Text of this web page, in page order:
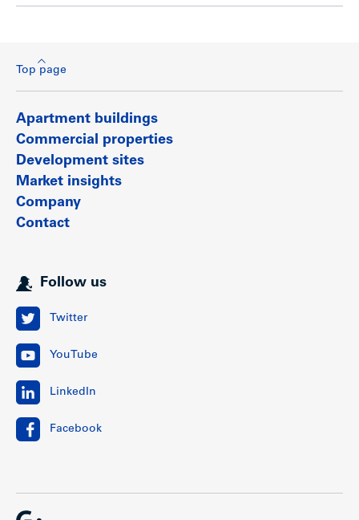
Top page
Apartment buildings
Commercial properties
Development sites
Market insights
Company
Contact
Follow us
Twitter
YouTube
LinkedIn
Facebook